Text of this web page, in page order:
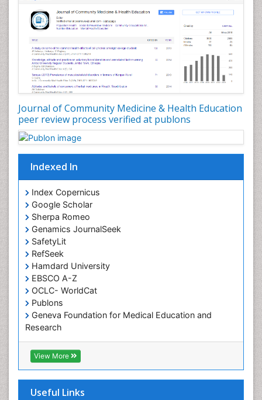
Journal of Community Medicine & Health Education
peer review process verified at publons
Indexed In
Index Copernicus
Google Scholar
Sherpa Romeo
Genamics JournalSeek
SafetyLit
RefSeek
Hamdard University
EBSCO A-Z
OCLC- WorldCat
Publons
Geneva Foundation for Medical Education and
Research
Euro Pub
ICMJE
View More
Useful Links
Nursing Public Health
Nutrition Education
Nutrition epidemiology
Occupational Dermatitis
Occupational Disorders
Occupational Exposures
Occupational Medicine
Occupational Physical Therapy
Occupational Rehabilitation
Occupational Standards
Occupational Therapist Practice
Occupational Therapy
Occupational Therapy Devices & Market Analysis
Occupational Therapy Education
Occupational Toxicology
Occupational and Environmental Medicine
Oral Health Education
Oral/dental epidemiology
Paediatric Occupational Therapy
Pediatric epidemiology
Perinatal Mental Health